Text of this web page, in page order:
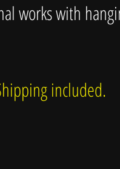
works with
included.